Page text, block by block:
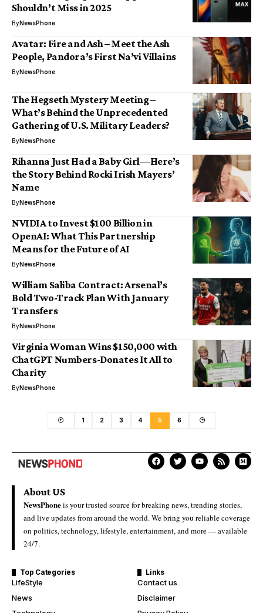
Shouldn’t Miss in 2025
ByNewsPhone
Avatar: Fire and Ash – Meet the Ash
People, Pandora’s First Na’vi Villains
ByNewsPhone
The Hegseth Mystery Meeting –
What’s Behind the Unprecedented
Gathering of U.S. Military Leaders?
ByNewsPhone
Rihanna Just Had a Baby Girl—Here’s
the Story Behind Rocki Irish Mayers’
Name
ByNewsPhone
NVIDIA to Invest $100 Billion in
OpenAI: What This Partnership
Means for the Future of AI
ByNewsPhone
William Saliba Contract: Arsenal’s
Bold Two-Track Plan With January
Transfers
ByNewsPhone
Virginia Woman Wins $150,000 with
ChatGPT Numbers-Donates It All to
Charity
ByNewsPhone
1 2 3 4 5 6
About US
NewsPhoneis your trusted source for breaking news, trending stories,
and live updates from around the world. We bring you reliable coverage
on politics, technology, lifestyle, entertainment, and more — available
24/7.
Top Categories
LifeStyle
News
Links
Contact us
Disclaimer